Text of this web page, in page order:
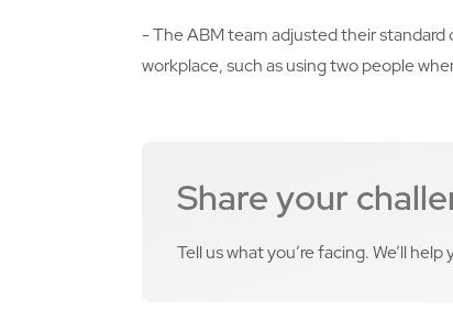
- The ABM team adjusted their standard
workplace, such as using two people
Share your
Tell us what you’re facing. We’ll